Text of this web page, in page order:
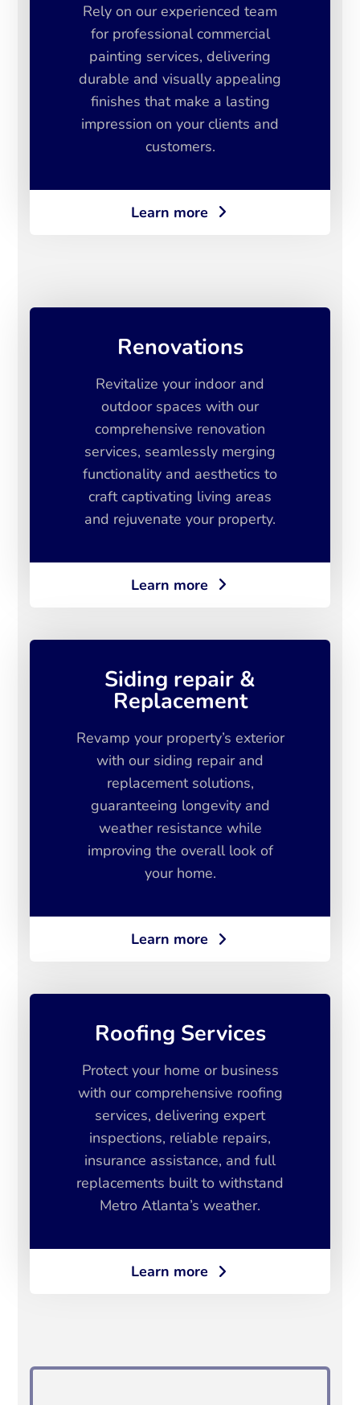
Rely on our experienced team
for professional commercial
painting services, delivering
durable and visually appealing
finishes that make a lasting
impression on your clients and
customers.
Learn more
Renovations
Revitalize your indoor and
outdoor spaces with our
comprehensive renovation
services, seamlessly merging
functionality and aesthetics to
craft captivating living areas
and rejuvenate your property.
Learn more
Siding repair &
Replacement
Revamp your property’s exterior
with our siding repair and
replacement solutions,
guaranteeing longevity and
weather resistance while
improving the overall look of
your home.
Learn more
Roofing Services
Protect your home or business
with our comprehensive roofing
services, delivering expert
inspections, reliable repairs,
insurance assistance, and full
replacements built to withstand
Metro Atlanta’s weather.
Learn more